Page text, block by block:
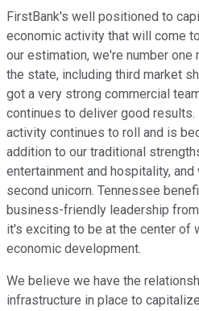
FirstBank's well positioned to
economic activity that will come
our estimation, we're number one
the state, including third market
got a very strong commercial
continues to deliver good
activity continues to roll and is
addition to our traditional
entertainment and hospitality,
second unicorn. Tennessee
business-friendly leadership
it's exciting to be at the center of
economic development.
We believe we have the
infrastructure in place to